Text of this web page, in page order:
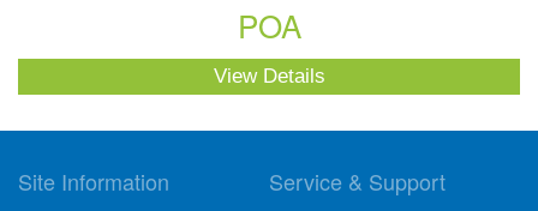
POA
View Details
Site Information Service & Support